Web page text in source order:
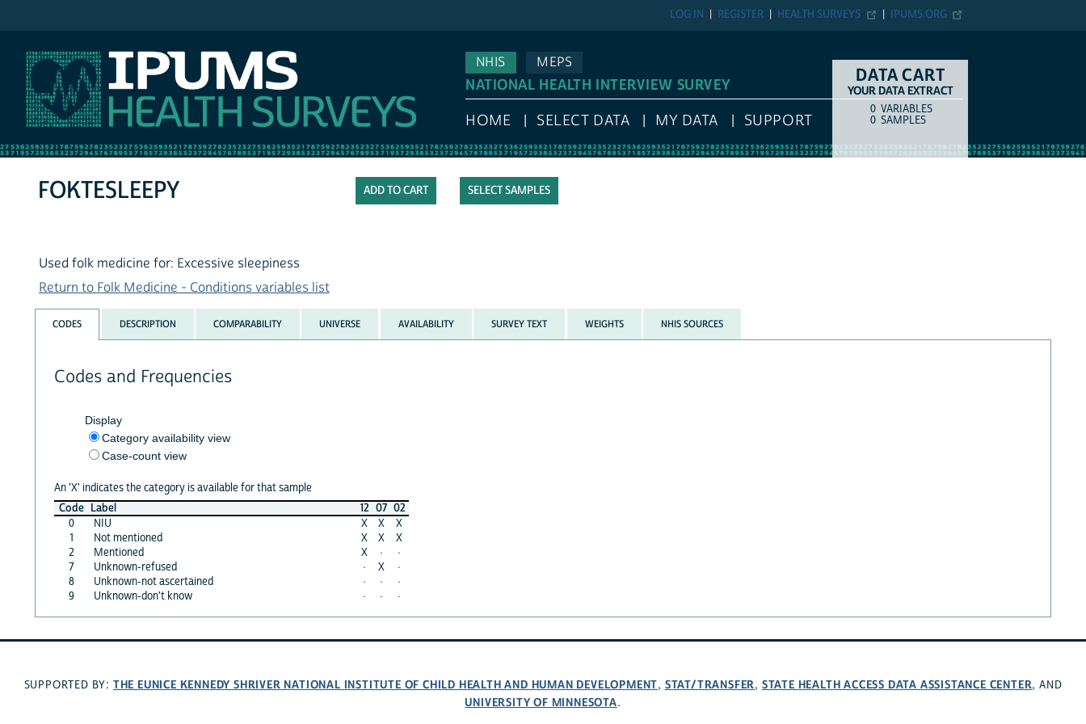
IPUMS.ORG
HEALTH SURVEYS
REGISTER
LOG IN
NHIS
MEPS
NATIONAL HEALTH INTERVIEW SURVEY
HOME SELECT DATA MY DATA SUPPORT
DATA CART
YOUR DATA EXTRACT
COUNTITEM TYPE
0 VARIABLES
0 SAMPLES
SELECT SAMPLES
FOKTESLEEPY
Used folk medicine for: Excessive sleepiness
Return to Folk Medicine - Conditions variables list
CODES DESCRIPTION COMPARABILITY UNIVERSE AVAILABILITY SURVEY TEXT WEIGHTS NHIS SOURCES
Codes and Frequencies
Display
Category availability view
Case-count view
An 'X' indicates the category is available for that sample
Code Label 12 07 02
0
NIU X X
X
1
Not mentioned X X
X
2
Mentioned X ·
·
7
Unknown-refused · X
·
8
Unknown-not ascertained · ·
·
9
Unknown-don't know · · ·
SUPPORTED BY: THE EUNICE KENNEDY SHRIVER NATIONAL INSTITUTE OF CHILD HEALTH AND HUMAN DEVELOPMENT, STAT/TRANSFER, STATE HEALTH ACCESS DATA ASSISTANCE CENTER, AND
UNIVERSITY OF MINNESOTA.